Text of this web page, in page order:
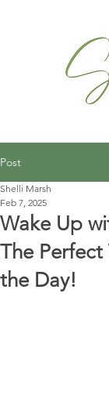
Post
Wake Up
The
the Day!
Shelli Marsh
Feb 7, 2025